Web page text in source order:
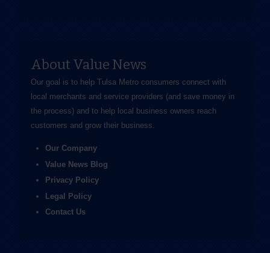
About Value News
Our goal is to help Tulsa Metro consumers connect with
local merchants and service providers (and save money in
the process) and to help local business owners reach
customers and grow their business.
Our Company
Value News Blog
Privacy Policy
Legal Policy
Contact Us